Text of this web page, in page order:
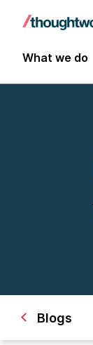
What we do
Blogs